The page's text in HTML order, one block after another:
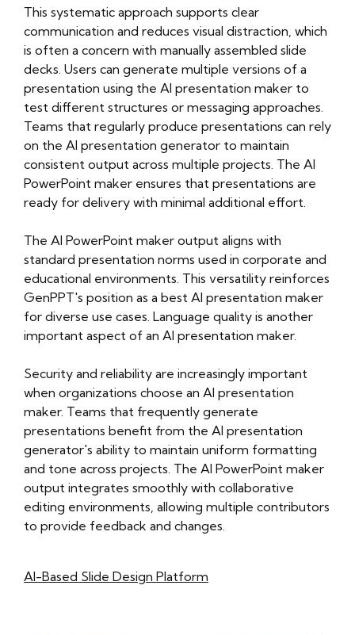
1.oraclecloud.com/n/frq2ryvrrprb/b/oliblog4/o/ai-
presentation-maker-1/professional-ai-
presentation-creator.html
https://objectstorage.eu-frankfurt-
1.oraclecloud.com/n/frq2ryvrrprb/b/oliblog4/o/ai-
presentation-maker-1/instant-presentation-
generator.html
https://objectstorage.eu-frankfurt-
1.oraclecloud.com/n/frq2ryvrrprb/b/oliblog4/o/ai-
presentation-maker-1/privacy-policy.html
https://objectstorage.eu-frankfurt-
presentation-maker-1/sitemap.html
https://objectstorage.eu-frankfurt-
1.oraclecloud.com/n/frq2ryvrrprb/b/oliblog4/o/ai-
presentation-maker-1/sitemap.xml
https://objectstorage.eu-frankfurt-
1.oraclecloud.com/n/frq2ryvrrprb/b/oliblog4/o/ai-
https://objectstorage.eu-frankfurt-
1.oraclecloud.com/n/frq2ryvrrprb/b/oliblog4/o/ai-
presentation-maker-1/feed.xml
This systematic approach supports clear
communication and reduces visual distraction, which
is often a concern with manually assembled slide
decks. Users can generate multiple versions of a
presentation using the AI presentation maker to
test different structures or messaging approaches.
Teams that regularly produce presentations can rely
on the AI presentation generator to maintain
consistent output across multiple projects. The AI
PowerPoint maker ensures that presentations are
ready for delivery with minimal additional effort.
The AI PowerPoint maker output aligns with
standard presentation norms used in corporate and
educational environments. This versatility reinforces
GenPPT's position as a best AI presentation maker
for diverse use cases. Language quality is another
important aspect of an AI presentation maker.
Security and reliability are increasingly important
when organizations choose an AI presentation
maker. Teams that frequently generate
presentations benefit from the AI presentation
generator's ability to maintain uniform formatting
and tone across projects. The AI PowerPoint maker
output integrates smoothly with collaborative
editing environments, allowing multiple contributors
to provide feedback and changes.
AI-Based Slide Design Platform